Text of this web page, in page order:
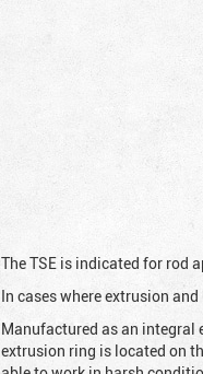
The TSE is indicated for rod
In cases where extrusion
Manufactured as an integral
extrusion ring is located on